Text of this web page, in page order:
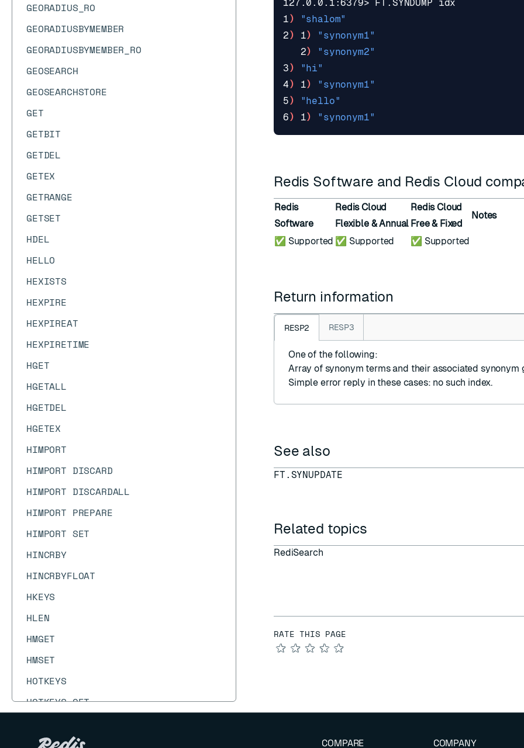
GEORADIUS_RO
GEORADIUSBYMEMBER
GEORADIUSBYMEMBER_RO
GEOSEARCH
GEOSEARCHSTORE
GET
GETBIT
GETDEL
GETEX
GETRANGE
GETSET
HDEL
HELLO
HEXISTS
HEXPIRE
HEXPIREAT
HEXPIRETIME
HGET
HGETALL
HGETDEL
HGETEX
HIMPORT
HIMPORT DISCARD
HIMPORT DISCARDALL
HIMPORT PREPARE
HIMPORT SET
HINCRBY
HINCRBYFLOAT
HKEYS
HLEN
HMGET
HMSET
HOTKEYS
HOTKEYS GET
HOTKEYS START
1)
"shalom"
2) 1)
"synonym1"
   2
)
"synonym2"
3)
"hi"
4) 1)
"synonym1"
5)
"hello"
6) 1) "synonym1"
Redis Software and Redis Cloud
Redis
Software
Redis Cloud
Flexible & Annual
Redis Cloud
Free & Fixed
Notes
✅ Supported ✅ Supported ✅ Supported
Return information
RESP2 RESP3
One of the following:
Array of synonym terms and their associated synonym
Simple error reply in these cases: no such index.
See also
FT.SYNUPDATE
Related topics
RediSearch
RATE THIS PAGE
★
★
★
★
★
COMPARE COMPANY